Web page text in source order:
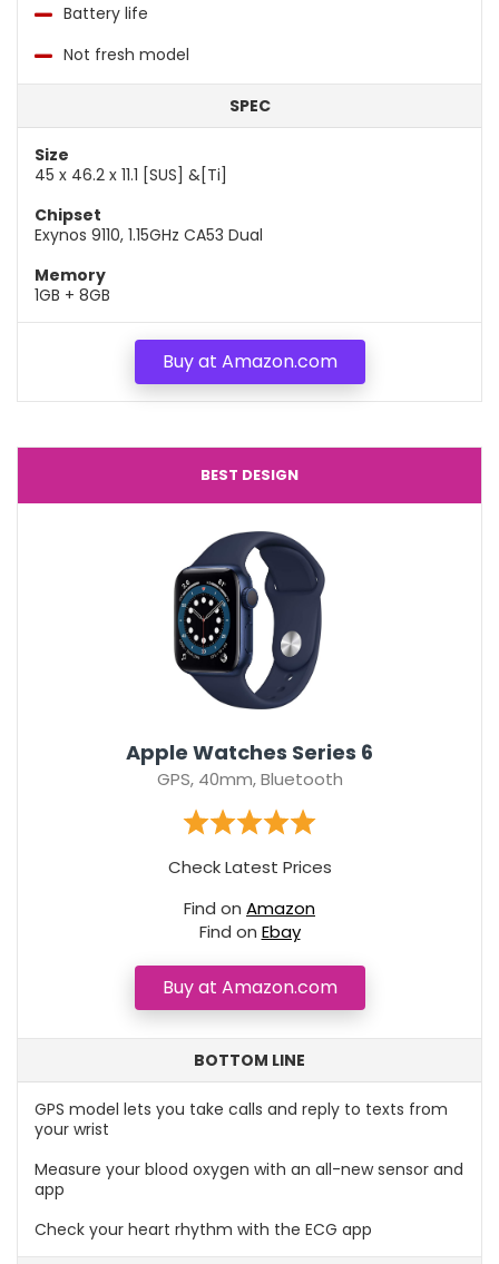
Battery life
Not fresh model
SPEC
Size
45 x 46.2 x 11.1 [SUS] &[Ti]
Chipset
Exynos 9110, 1.15GHz CA53 Dual
Memory
1GB + 8GB
Buy at Amazon.com
BEST DESIGN
Apple Watches Series 6
GPS, 40mm, Bluetooth
Check Latest Prices
Find on Amazon
Find on Ebay
Buy at Amazon.com
BOTTOM LINE
GPS model lets you take calls and reply to texts from
your wrist
Measure your blood oxygen with an all-new sensor and
app
Check your heart rhythm with the ECG app